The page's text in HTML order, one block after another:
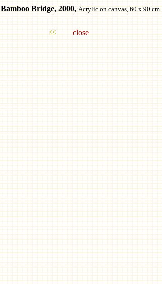
Bamboo Bridge, 2000, Acrylic on canvas, 60 x 90 cm.
<< close